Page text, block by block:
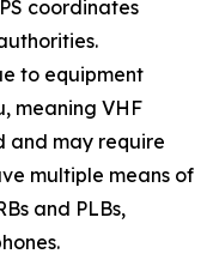
coordinates
to equipment
meaning VHF
and may require
multiple means of
and PLBs,